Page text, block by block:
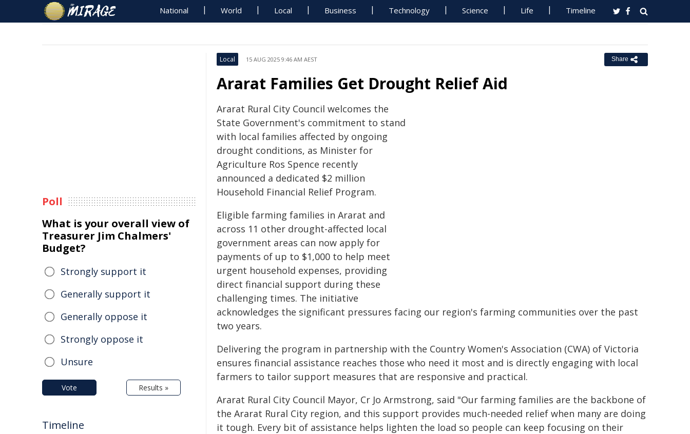
National World Local Business Technology Science Life Timeline
Local 15 AUG 2025 9:46 AM AEST Share
Ararat Families Get Drought Relief Aid
Ararat Rural City Council welcomes the
State Government's commitment to stand
with local families affected by ongoing
drought conditions, as Minister for
Agriculture Ros Spence recently
announced a dedicated $2 million
Household Financial Relief Program.
Eligible farming families in Ararat and
across 11 other drought-affected local
government areas can now apply for
payments of up to $1,000 to help meet
urgent household expenses, providing
direct financial support during these
challenging times. The initiative
acknowledges the significant pressures facing our region's farming communities over the past
two years.
Delivering the program in partnership with the Country Women's Association (CWA) of Victoria
ensures financial assistance reaches those who need it most and is directly engaging with local
farmers to tailor support measures that are responsive and practical.
Ararat Rural City Council Mayor, Cr Jo Armstrong, said "Our farming families are the backbone of
the Ararat Rural City region, and this support provides much-needed relief when many are doing
it tough. Every bit of assistance helps lighten the load so people can keep focusing on their
Poll
What is your overall view of
Treasurer Jim Chalmers'
Budget?
Strongly support it
Generally support it
Generally oppose it
Strongly oppose it
Unsure
Vote Results »
Timeline